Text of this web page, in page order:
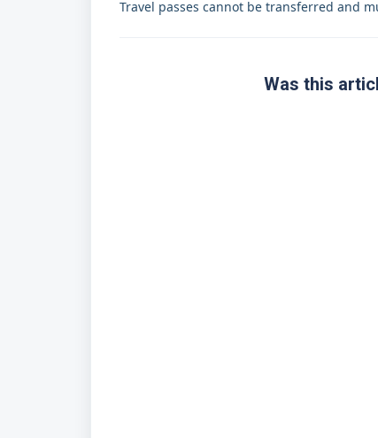
Travel passes cannot be transferred and
Was this